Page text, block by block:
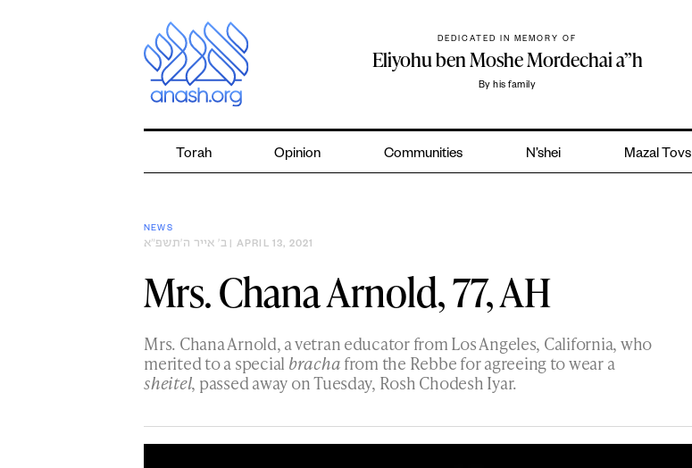
DEDICATED IN MEMORY OF
Eliyohu ben Moshe Mordechai a”h
By his family
Torah Opinion Communities N’shei Mazal Tovs
NEWS
ב׳ אייר ה׳תשפ״א | APRIL 13, 2021
Mrs. Chana Arnold, 77, AH
Mrs. Chana Arnold, a vetran educator from Los Angeles, California, who
merited to a special brachafrom the Rebbe for agreeing to wear a
sheitel, passed away on Tuesday, Rosh Chodesh Iyar.